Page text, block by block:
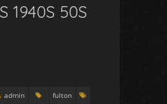
1940S 50S
admin
fulton